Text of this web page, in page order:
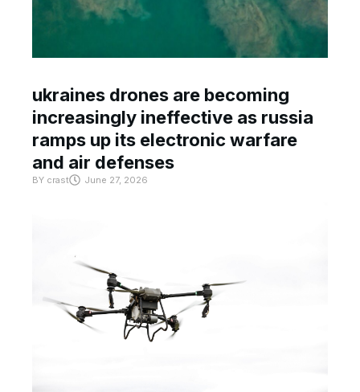
ukraines drones are becoming
increasingly ineffective as russia
ramps up its electronic warfare
and air defenses
BY crast June 27, 2026